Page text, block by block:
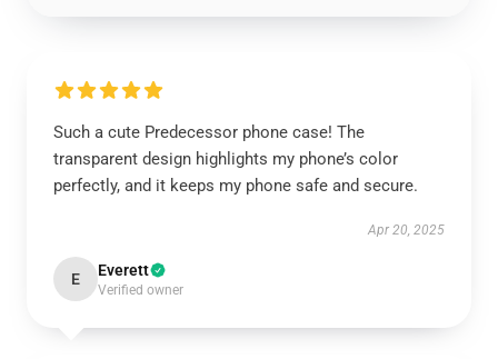
Such a cute Predecessor phone case! The
transparent design highlights my phone’s color
perfectly, and it keeps my phone safe and secure.
Apr 20, 2025
E Everett
Verified owner